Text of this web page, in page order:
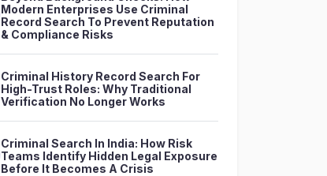
Modern Enterprises Use Criminal
Record Search To Prevent Reputation
& Compliance Risks
Criminal History Record Search For
High-Trust Roles: Why Traditional
Verification No Longer Works
Criminal Search In India: How Risk
Teams Identify Hidden Legal Exposure
Before It Becomes A Crisis